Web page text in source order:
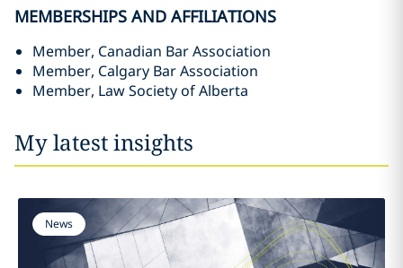
MEMBERSHIPS AND AFFILIATIONS
Member, Canadian Bar Association
Member, Calgary Bar Association
Member, Law Society of Alberta
My latest insights
News